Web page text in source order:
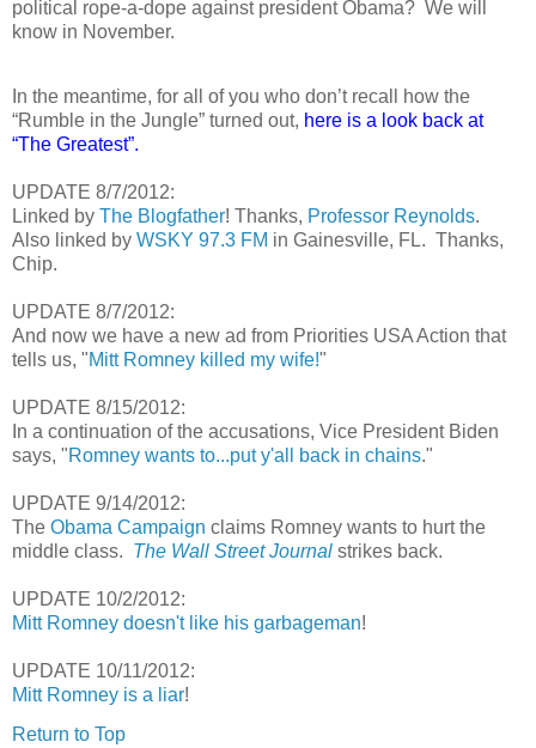
political rope-a-dope against president Obama? We will
know in November.
In the meantime, for all of you who don’t recall how the
“Rumble in the Jungle” turned out, here is a look back at
“The Greatest”.
UPDATE 8/7/2012:
Linked by The Blogfather! Thanks, Professor Reynolds.
Also linked by WSKY 97.3 FM in Gainesville, FL. Thanks,
Chip.
UPDATE 8/7/2012:
And now we have a new ad from Priorities USA Action that
tells us, "Mitt Romney killed my wife!"
UPDATE 8/15/2012:
In a continuation of the accusations, Vice President Biden
says, "Romney wants to...put y'all back in chains."
UPDATE 9/14/2012:
The Obama Campaign claims Romney wants to hurt the
middle class. The Wall Street Journal strikes back.
UPDATE 10/2/2012:
Mitt Romney doesn't like his garbageman!
UPDATE 10/11/2012:
Mitt Romney is a liar!
Return to Top